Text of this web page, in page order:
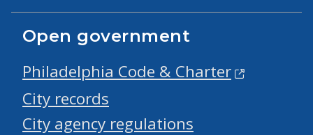
Open government
Philadelphia Code & Charter
City records
City agency regulations